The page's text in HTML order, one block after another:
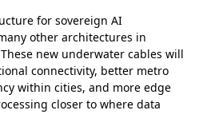
for sovereign AI
other architectures in
new underwater cables will
connectivity, better metro
within cities, and more edge
closer to where data